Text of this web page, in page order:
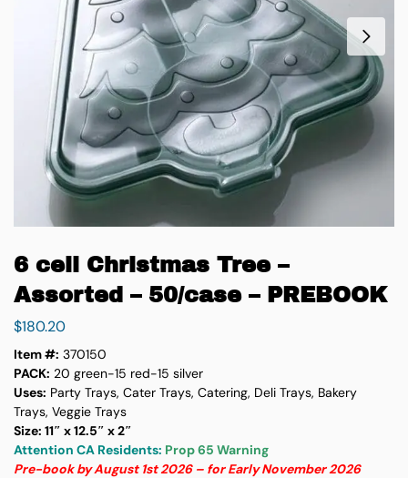
6 cell Christmas Tree –
Assorted – 50/case – PREBOOK
$180.20
Item #: 370150
PACK: 20 green-15 red-15 silver
Uses: Party Trays, Cater Trays, Catering, Deli Trays, Bakery
Trays, Veggie Trays
Size: 11″ x 12.5″ x 2″
Attention CA Residents: Prop 65 Warning
Pre-book by August 1st 2026 – for Early November 2026